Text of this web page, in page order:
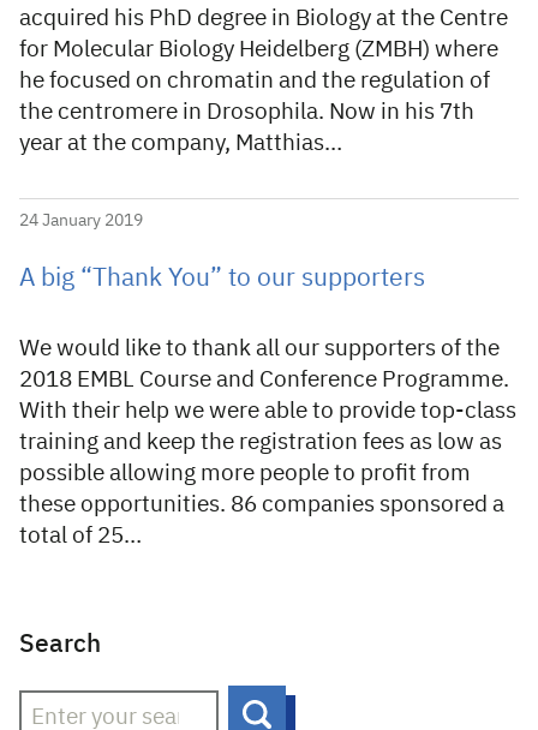
acquired his PhD degree in Biology at the Centre
for Molecular Biology Heidelberg (ZMBH) where
he focused on chromatin and the regulation of
the centromere in Drosophila. Now in his 7th
year at the company, Matthias…
24 January 2019
A big “Thank You” to our supporters
We would like to thank all our supporters of the
2018 EMBL Course and Conference Programme.
With their help we were able to provide top-class
training and keep the registration fees as low as
possible allowing more people to profit from
these opportunities. 86 companies sponsored a
total of 25…
Search
Search